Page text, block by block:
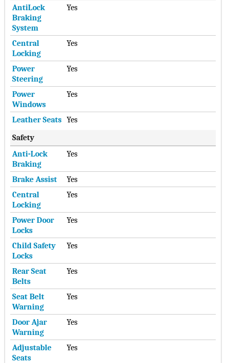
AntiLock
Braking
System
Yes
Central
Locking
Yes
Power
Steering
Yes
Power
Windows
Yes
Leather Seats Yes
Safety
Anti-Lock
Braking
Yes
Brake Assist
Yes
Central
Locking
Yes
Power Door
Locks
Yes
Child Safety
Locks
Yes
Rear Seat
Belts
Yes
Seat Belt
Warning
Yes
Door Ajar
Warning
Yes
Adjustable
Seats
Yes